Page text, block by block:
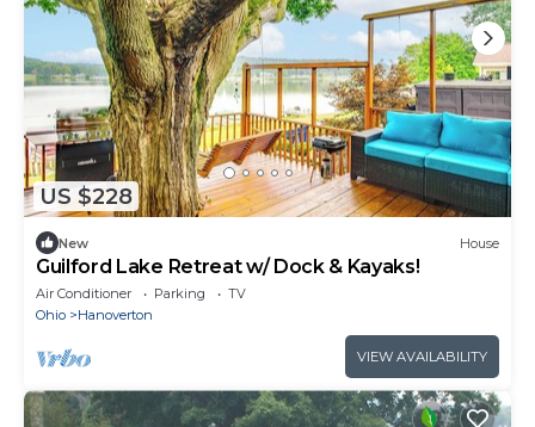
US $228
New House
Guilford Lake Retreat w/ Dock & Kayaks!
Air Conditioner Parking
TV
Ohio
Hanoverton
VIEW AVAILABILITY